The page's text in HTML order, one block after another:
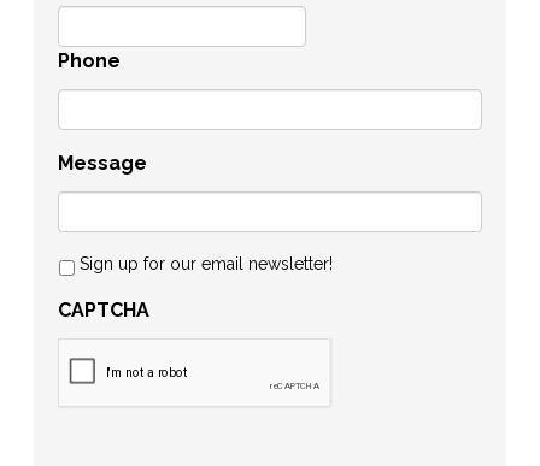
Phone
Message
Sign up for our email newsletter!
CAPTCHA